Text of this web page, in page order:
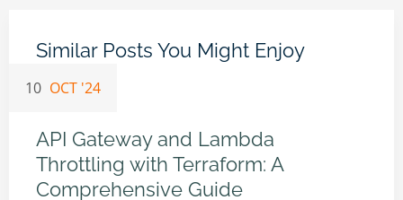
Similar Posts You Might Enjoy
10 OCT '24
API Gateway and Lambda
Throttling with Terraform: A
Comprehensive Guide